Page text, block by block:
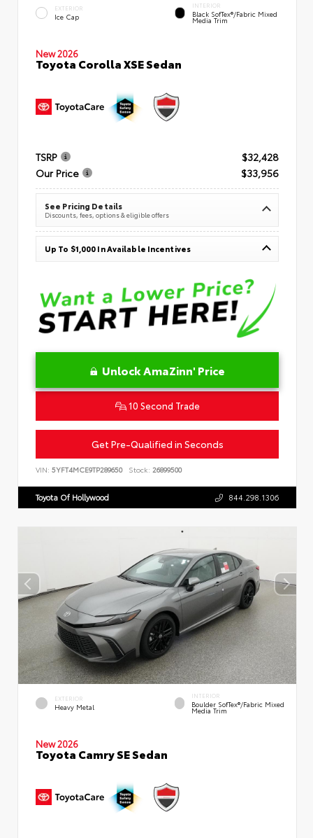
EXTERIOR
Ice Cap
INTERIOR
Black SofTex®/fabric Mixed
Media Trim
New 2026
Toyota Corolla XSE Sedan
TSRP
$32,428
Our Price
$33,956
See Pricing Details
Discounts, fees, options & eligible offers
Up To $1,000 In Available Incentives
Unlock AmaZinn' Price
10 Second Trade
Get Pre-Qualified in Seconds
VIN: 5YFT4MCE9TP289650 Stock: 26899500
Toyota Of Hollywood 844.298.1306
EXTERIOR
Heavy Metal
INTERIOR
Boulder SofTex®/fabric Mixed
Media Trim
New 2026
Toyota Camry SE Sedan